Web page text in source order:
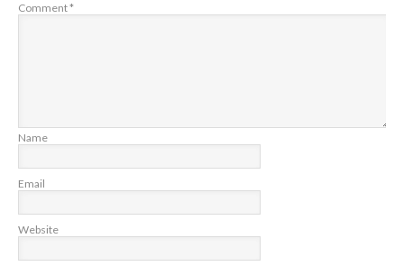
Comment*
Name
Email
Website